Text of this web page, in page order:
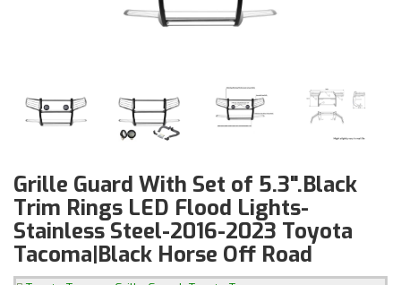
Grille Guard With Set of 5.3".Black
Trim Rings LED Flood Lights-
Stainless Steel-2016-2023 Toyota
Tacoma|Black Horse Off Road